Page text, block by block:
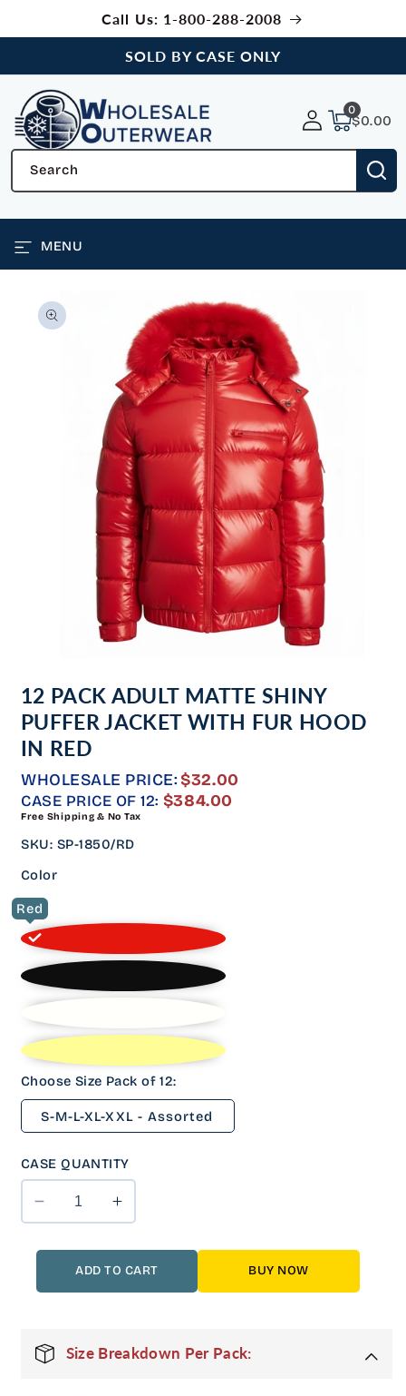
Call Us: 1-800-288-2008
SOLD BY CASE ONLY
Search
$0.00
0
items
MENU
PRODUCT
INFORMATION
1
in
modal
12 PACK ADULT MATTE SHINY
PUFFER JACKET WITH FUR HOOD
IN RED
WHOLESALE PRICE:$32.00
CASE PRICE OF 12: REGULAR
$384.00
Free Shipping & No Tax
SKU: SP-1850/RD
Color
Red
Choose Size Pack of 12:
S-M-L-XL-XXL - Assorted
CASE QUANTITY
Decrease
quantity
for
Pack
Shiny
Puffer
Increase
quantity
for
12
Pack
Shiny
ADD TO CART BUY NOW
Size Breakdown Per Pack: